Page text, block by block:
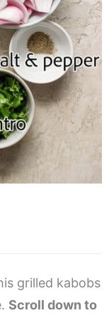
grilled kabobs
Scroll down to